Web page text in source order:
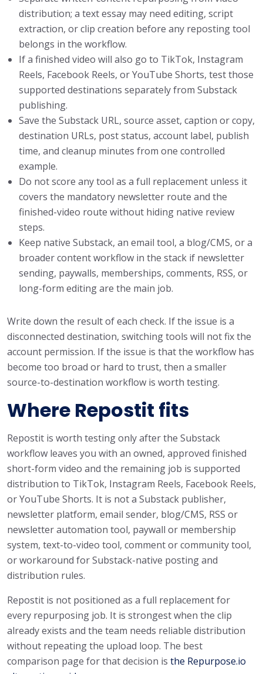
distribution; a text essay may need editing, script
extraction, or clip creation before any reposting tool
belongs in the workflow.
If a finished video will also go to TikTok, Instagram
Reels, Facebook Reels, or YouTube Shorts, test those
supported destinations separately from Substack
publishing.
Save the Substack URL, source asset, caption or copy,
destination URLs, post status, account label, publish
time, and cleanup minutes from one controlled
example.
Do not score any tool as a full replacement unless it
covers the mandatory newsletter route and the
finished-video route without hiding native review
steps.
Keep native Substack, an email tool, a blog/CMS, or a
broader content workflow in the stack if newsletter
sending, paywalls, memberships, comments, RSS, or
long-form editing are the main job.
Write down the result of each check. If the issue is a
disconnected destination, switching tools will not fix the
account permission. If the issue is that the workflow has
become too broad or hard to trust, then a smaller
source-to-destination workflow is worth testing.
Where Repostit fits
Repostit is worth testing only after the Substack
workflow leaves you with an owned, approved finished
short-form video and the remaining job is supported
distribution to TikTok, Instagram Reels, Facebook Reels,
or YouTube Shorts. It is not a Substack publisher,
newsletter platform, email sender, blog/CMS, RSS or
newsletter automation tool, paywall or membership
system, text-to-video tool, comment or community tool,
or workaround for Substack-native posting and
distribution rules.
Repostit is not positioned as a full replacement for
every repurposing job. It is strongest when the clip
already exists and the team needs reliable distribution
without repeating the upload loop. The best
comparison page for that decision is the Repurpose.io